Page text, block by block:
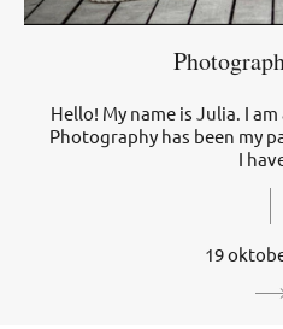
Hello! My name is Julia. I
Photography has been my
I
19